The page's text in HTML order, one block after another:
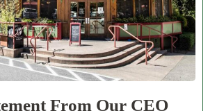
From Our CEO